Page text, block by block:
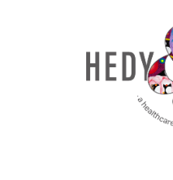
don’t just copy,
to read it
communicates
doesn’t use